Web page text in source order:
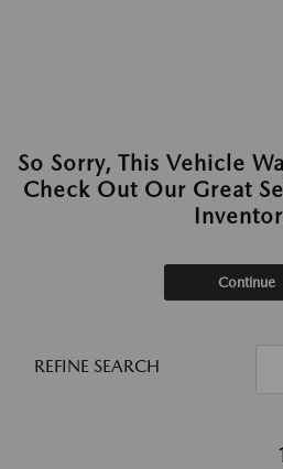
So Sorry, This Vehicle
Check Out Our Great
Continue
REFINE SEARCH